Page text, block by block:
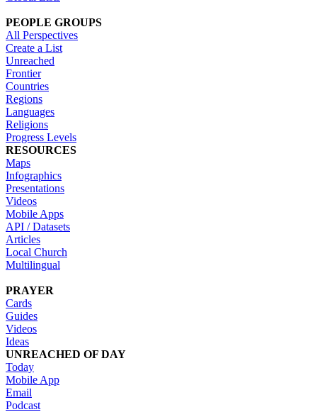
PEOPLE GROUPS
All Perspectives
Create a List
Unreached
Frontier
Countries
Regions
Languages
Religions
Progress Levels
RESOURCES
Maps
Infographics
Presentations
Videos
Mobile Apps
API / Datasets
Articles
Local Church
Multilingual
PRAYER
Cards
Guides
Videos
Ideas
UNREACHED OF DAY
Today
Mobile App
Email
Podcast